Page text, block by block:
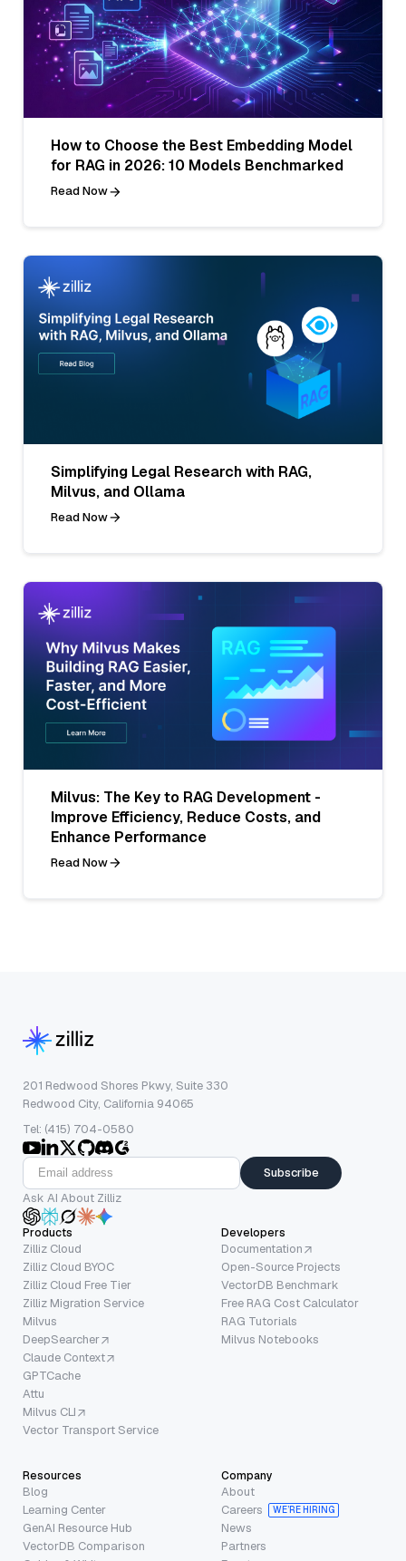
How to Choose the Best Embedding Model
for RAG in 2026: 10 Models Benchmarked
Read Now
Simplifying Legal Research with RAG,
Milvus, and Ollama
Read Now
Milvus: The Key to RAG Development -
Improve Efficiency, Reduce Costs, and
Enhance Performance
Read Now
201 Redwood Shores Pkwy, Suite 330
Redwood City, California 94065
Tel: (415) 704-0580
Subscribe
Ask AI About Zilliz
Products
Zilliz Cloud
Zilliz Cloud BYOC
Zilliz Cloud Free Tier
Zilliz Migration Service
Milvus
DeepSearcher
Claude Context
GPTCache
Attu
Milvus CLI
Vector Transport Service
Developers
Documentation
Open-Source Projects
VectorDB Benchmark
Free RAG Cost Calculator
RAG Tutorials
Milvus Notebooks
Resources
Blog
Learning Center
GenAI Resource Hub
VectorDB Comparison
Company
About
Careers
WE’RE HIRING
News
Partners